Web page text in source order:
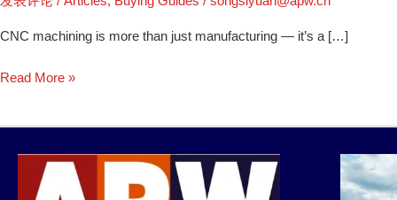
CNC machining is more than just manufacturing — it’s a […]
Read More »